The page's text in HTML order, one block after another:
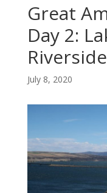
Great
Day 2:
July 8, 2020